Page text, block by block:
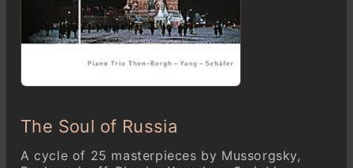
The Soul of Russia
A cycle of 25 masterpieces by Mussorgsky,